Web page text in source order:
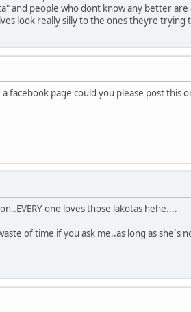
and people who dont know any better
look really silly to the ones theyre
facebook page could you please post this
one loves those lakotas hehe....
of time if you ask me..as long as she´s